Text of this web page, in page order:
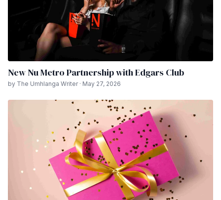
New Nu Metro Partnership with Edgars Club
by The Umhlanga Writer · May 27, 2026